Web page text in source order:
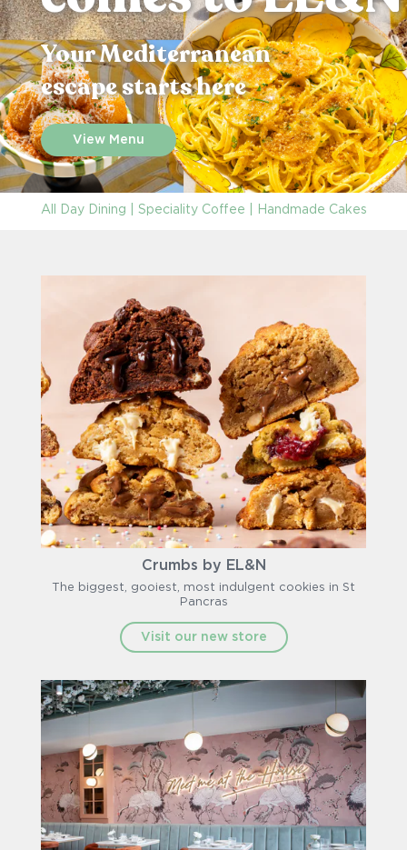
Your Mediterranean
escape starts here
View Menu
All Day Dining | Speciality Coffee | Handmade Cakes
Crumbs by EL&N
The biggest, gooiest, most indulgent cookies in St
Pancras
Visit our new store